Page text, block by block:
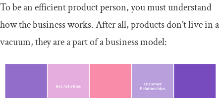
To be an efficient product person, you must understand
how the business works. After all, products don’t live in a
vacuum, they are a part of a business model: